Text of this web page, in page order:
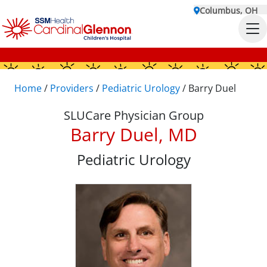
Columbus, OH
Home/ Providers / Pediatric Urology/ Barry Duel
SLUCare Physician Group
Barry Duel, MD
Pediatric Urology